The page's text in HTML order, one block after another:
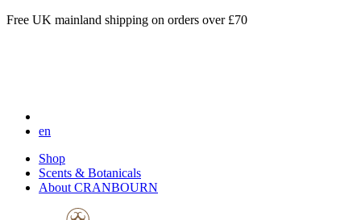
Free UK mainland shipping on orders over £70
en
Shop
Scents & Botanicals
About CRANBOURN